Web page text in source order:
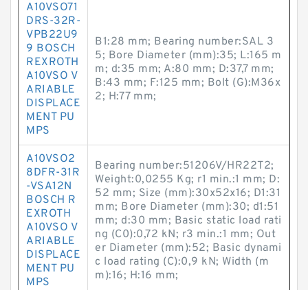
A10VSO71
DRS-32R-
VPB22U9
9 BOSCH
REXROTH
A10VSO V
ARIABLE
DISPLACE
MENT PU
MPS
B1:28 mm; Bearing number:SAL 3
5; Bore Diameter (mm):35; L:165 m
m; d:35 mm; A:80 mm; D:37,7 mm;
B:43 mm; F:125 mm; Bolt (G):M36x
2; H:77 mm;
A10VSO2
8DFR-31R
-VSA12N
BOSCH R
EXROTH
A10VSO V
ARIABLE
DISPLACE
MENT PU
MPS
Bearing number:51206V/HR22T2;
Weight:0,0255 Kg; r1 min.:1 mm; D:
52 mm; Size (mm):30x52x16; D1:31
mm; Bore Diameter (mm):30; d1:51
mm; d:30 mm; Basic static load rati
ng (C0):0,72 kN; r3 min.:1 mm; Out
er Diameter (mm):52; Basic dynami
c load rating (C):0,9 kN; Width (m
m):16; H:16 mm;